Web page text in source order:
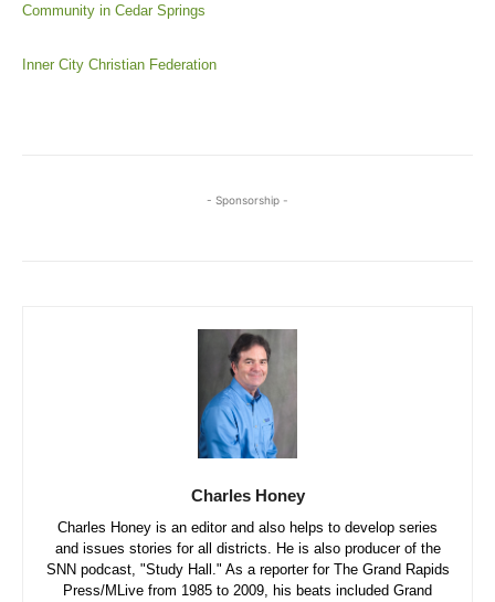
Community in Cedar Springs
Inner City Christian Federation
- Sponsorship -
Charles Honey
Charles Honey is an editor and also helps to develop series
and issues stories for all districts. He is also producer of the
SNN podcast, "Study Hall." As a reporter for The Grand Rapids
Press/MLive from 1985 to 2009, his beats included Grand